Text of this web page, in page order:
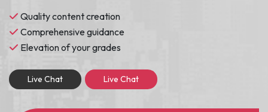
Quality content creation
Comprehensive guidance
Elevation of your grades
Live Chat Live Chat